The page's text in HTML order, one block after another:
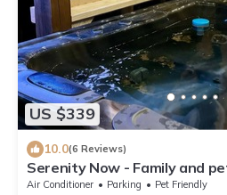
US $339
10.0(6 Reviews)
Serenity Now - Family and
firepit, deluxe peaceful retrea
Air Conditioner Parking
Pet Friendly